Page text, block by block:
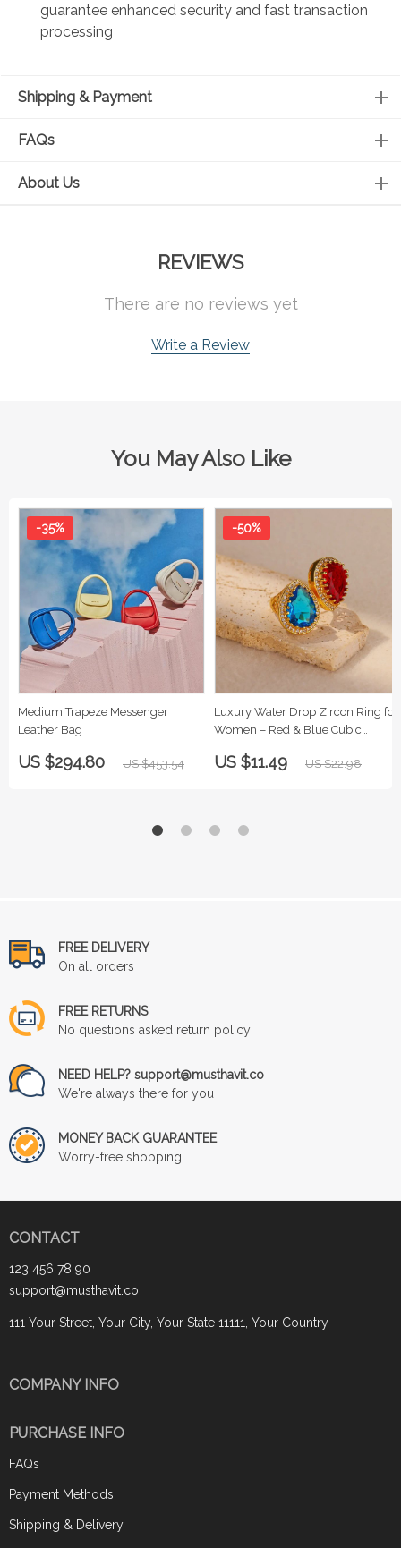
guarantee enhanced security and fast transaction
processing
Shipping & Payment
FAQs
About Us
REVIEWS
There are no reviews yet
Write a Review
You May Also Like
Medium Trapeze Messenger
Leather Bag
-35%
US $294.80 US $453.54
Luxury Water Drop Zircon Ring for
Women – Red & Blue Cubic
-50%
US $11.49 US $22.98
FREE DELIVERY
On all orders
FREE RETURNS
No questions asked return policy
NEED HELP? support@musthavit.co
We're always there for you
MONEY BACK GUARANTEE
Worry-free shopping
CONTACT
123 456 78 90
support@musthavit.co
111 Your Street, Your City, Your State 11111, Your Country
COMPANY INFO
PURCHASE INFO
FAQs
Payment Methods
Shipping & Delivery